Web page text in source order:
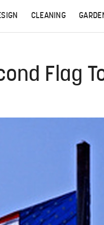
CLEANING
Flag